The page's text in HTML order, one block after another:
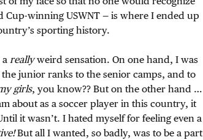
Cup-winning USWNT — is where I ended up
sporting history.
a reallyweird sensation. On one hand, I was
junior ranks to the senior camps, and to
girls, you know?? But on the other hand …
about as a soccer player in this country, it
it wasn’t. I hated myself for feeling even a
But all I wanted, so badly, was to be a part